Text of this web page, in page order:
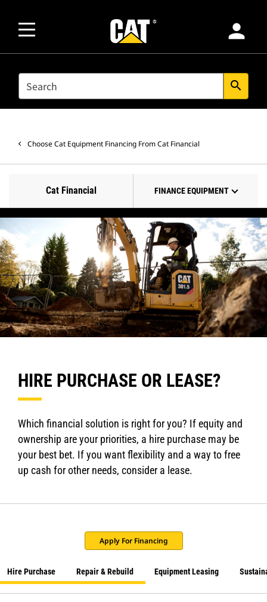
person
SEARCH search
Choose Cat Equipment Financing From Cat Financial
Cat Financial FINANCE EQUIPMENT
HIRE PURCHASE OR LEASE?
Which financial solution is right for you? If equity and
ownership are your priorities, a hire purchase may be
your best bet. If you want flexibility and a way to free
up cash for other needs, consider a lease.
Apply For Financing
Hire Purchase Repair & Rebuild Equipment Leasing